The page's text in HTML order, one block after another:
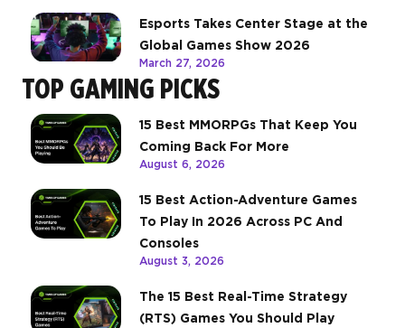
Esports Takes Center Stage at the
Global Games Show 2026
March 27, 2026
TOP GAMING PICKS
15 Best MMORPGs That Keep You
Coming Back For More
August 6, 2026
15 Best Action-Adventure Games
To Play In 2026 Across PC And
Consoles
August 3, 2026
The 15 Best Real-Time Strategy
(RTS) Games You Should Play